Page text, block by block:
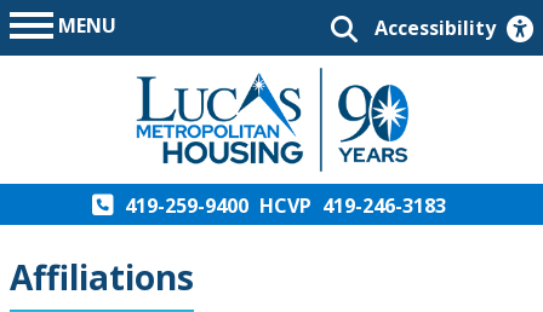
MENU Accessibility
419-259-9400 HCVP 419-246-3183
Affiliations